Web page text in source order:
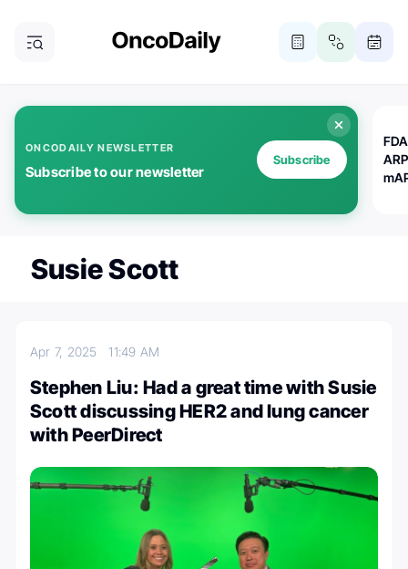
ONCODAILY NEWSLETTER
Subscribe to our newsletter
Subscribe
Susie Scott
Apr 7, 202511:49 AM
Stephen Liu: Had a great time with Susie
Scott discussing HER2 and lung cancer
with PeerDirect